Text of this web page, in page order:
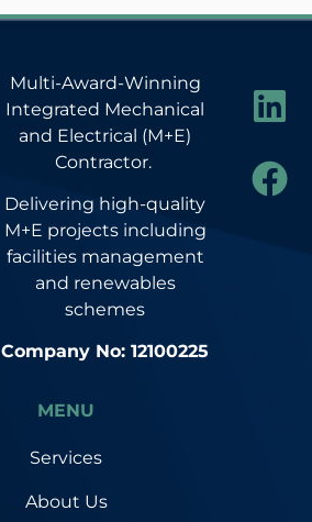
Multi-Award-Winning
Integrated Mechanical
and Electrical (M+E)
Contractor.
Delivering high-quality
M+E projects including
facilities management
and renewables
schemes
Company No: 12100225
MENU
Services
About Us